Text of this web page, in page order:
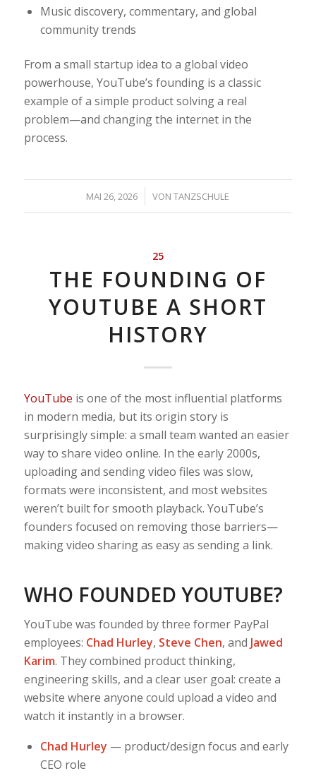
Music discovery, commentary, and global
community trends
From a small startup idea to a global video
powerhouse, YouTube’s founding is a classic
example of a simple product solving a real
problem—and changing the internet in the
process.
MAI 26, 2026
/ VONTANZSCHULE
25
THE FOUNDING OF
YOUTUBE A SHORT
HISTORY
YouTube is one of the most influential platforms
in modern media, but its origin story is
surprisingly simple: a small team wanted an easier
way to share video online. In the early 2000s,
uploading and sending video files was slow,
formats were inconsistent, and most websites
weren’t built for smooth playback. YouTube’s
founders focused on removing those barriers—
making video sharing as easy as sending a link.
WHO FOUNDED YOUTUBE?
YouTube was founded by three former PayPal
employees: Chad Hurley, Steve Chen, and Jawed
Karim. They combined product thinking,
engineering skills, and a clear user goal: create a
website where anyone could upload a video and
watch it instantly in a browser.
Chad Hurley — product/design focus and early
CEO role